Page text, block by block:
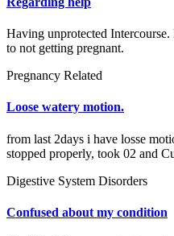
Having unprotected
to not getting pregnant.
Pregnancy Related
Loose watery motion.
from last 2days i have losse
stopped properly, took 02 and
Digestive System Disorders
Confused about my condition